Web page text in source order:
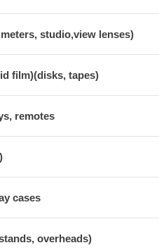
studio,view lenses)
film)(disks, tapes)
remotes
cases
overheads)